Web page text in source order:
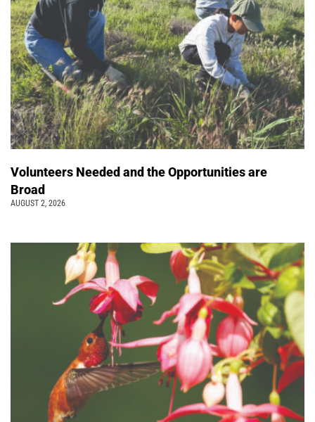
Volunteers Needed and the Opportunities are
Broad
AUGUST 2, 2026